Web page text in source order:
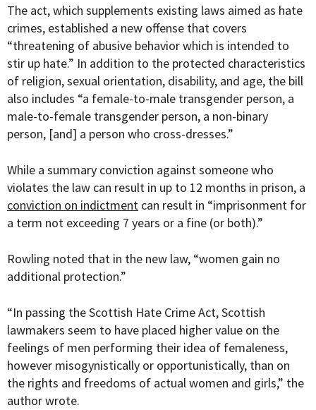
The act, which supplements existing laws aimed as hate
crimes, established a new offense that covers
“threatening of abusive behavior which is intended to
stir up hate.” In addition to the protected characteristics
of religion, sexual orientation, disability, and age, the bill
also includes “a female-to-male transgender person, a
male-to-female transgender person, a non-binary
person, [and] a person who cross-dresses.”
While a summary conviction against someone who
violates the law can result in up to 12 months in prison, a
conviction on indictment can result in “imprisonment for
a term not exceeding 7 years or a fine (or both).”
Rowling noted that in the new law, “women gain no
additional protection.”
“In passing the Scottish Hate Crime Act, Scottish
lawmakers seem to have placed higher value on the
feelings of men performing their idea of femaleness,
however misogynistically or opportunistically, than on
the rights and freedoms of actual women and girls,” the
author wrote.